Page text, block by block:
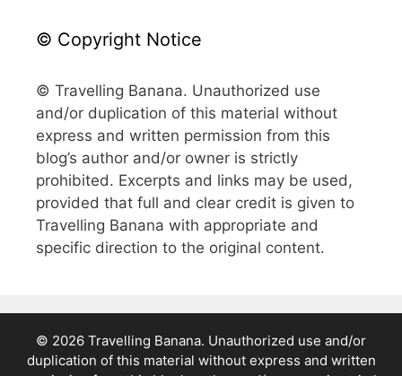
© Copyright Notice
© Travelling Banana. Unauthorized use
and/or duplication of this material without
express and written permission from this
blog’s author and/or owner is strictly
prohibited. Excerpts and links may be used,
provided that full and clear credit is given to
Travelling Banana with appropriate and
specific direction to the original content.
© 2026 Travelling Banana. Unauthorized use and/or
duplication of this material without express and written